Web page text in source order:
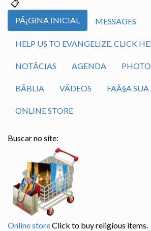
PÃ¡GINA INICIAL MESSAGES
HELP US TO EVANGELIZE. CLICK
NOTÃ­CIAS AGENDA
BÃ­BLIA VÃ­DEOS FAÃ§A
ONLINE STORE
Buscar no site:
Online storeClick to buy religious items.